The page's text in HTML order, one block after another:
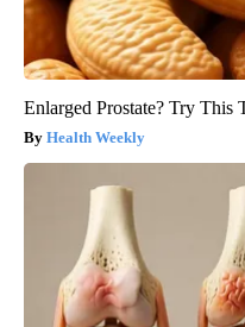
Enlarged Prostate? Try This
Health Weekly